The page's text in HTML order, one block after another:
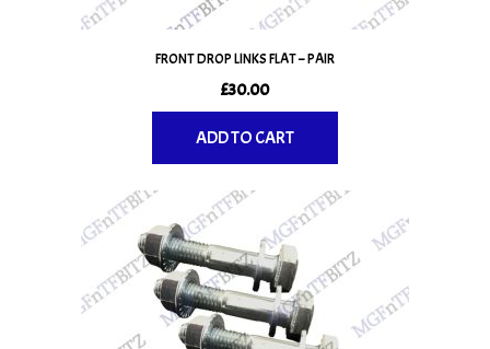
FRONT DROP LINKS FLAT – PAIR
£30.00
ADD TO CART